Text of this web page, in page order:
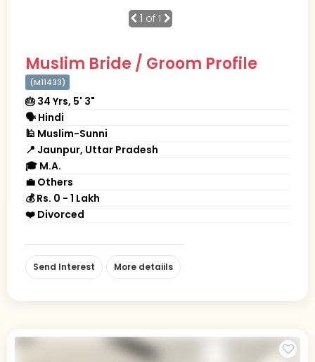
1 of 1
Muslim Bride / Groom Profile
(M11433)
🎂 34 Yrs, 5' 3"
🗣 Hindi
🕌 Muslim-Sunni
📍 Jaunpur, Uttar Pradesh
🎓 M.A.
💼 Others
💰 Rs. 0 - 1 Lakh
❤️ Divorced
Send Interest More detaiils